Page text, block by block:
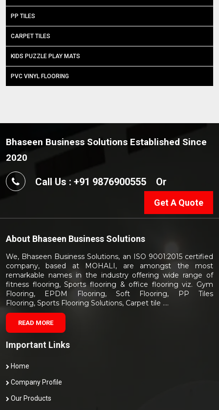
PP TILES
CARPET TILES
KIDS PUZZLE PLAY MATS
PVC VINYL FLOORING
Bhaseen Business Solutions Established Since
2020
Call Us : +91 9876900555 Or
Get A Quote
About Bhaseen Business Solutions
We, Bhaseen Business Solutions, an ISO 9001:2015 certified
company, based at MOHALI, are amongst the most
remarkable names in the industry offering wide range of
fitness flooring, Sports flooring & office flooring viz. Gym
Flooring, EPDM Flooring, Soft Flooring, PP Tiles
Flooring, Sports Flooring Solutions, Carpet tile ....
READ MORE
Important Links
Home
Company Profile
Our Products